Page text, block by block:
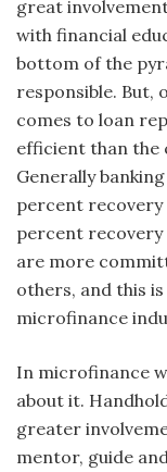
great
with financial
bottom of the
responsible. But,
comes to loan
efficient than the
Generally
percent recovery
percent recovery
are more
others, and this
microfinance
In microfinance
about it.
greater
mentor, guide